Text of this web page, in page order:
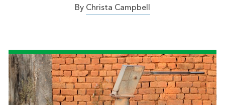
ByChrista Campbell